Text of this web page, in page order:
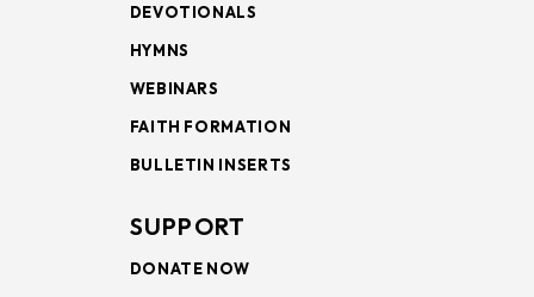
DEVOTIONALS
HYMNS
WEBINARS
FAITH FORMATION
BULLETIN INSERTS
SUPPORT
DONATE NOW